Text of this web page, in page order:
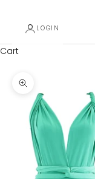
LOGIN
Cart
Zoom picture